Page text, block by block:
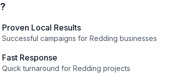
?
Proven Local Results
Successful campaigns for Redding businesses
Fast Response
Quick turnaround for Redding projects